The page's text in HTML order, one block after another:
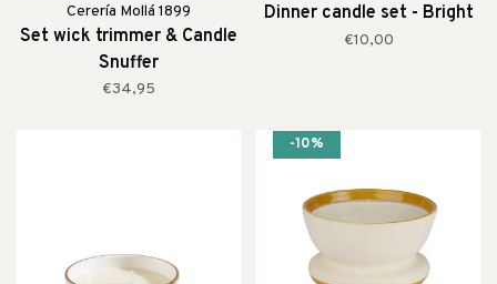
Cerería Mollá 1899
Set wick trimmer & Candle
Snuffer
€34,95
Dinner candle set - Bright
€10,00
-10%